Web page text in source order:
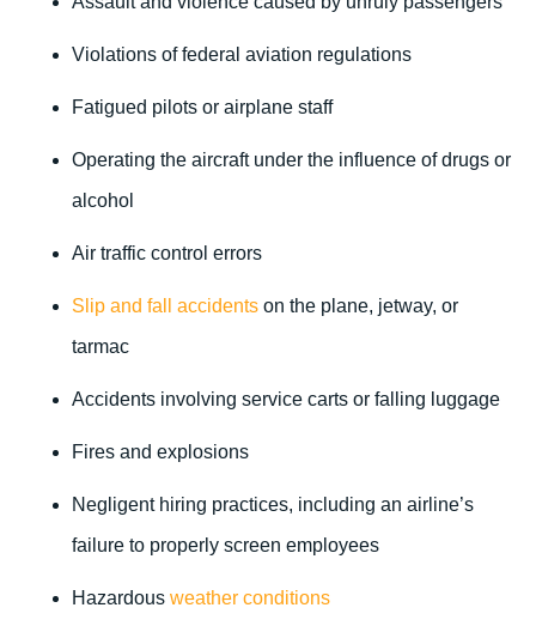
Violations of federal aviation regulations
Fatigued pilots or airplane staff
Operating the aircraft under the influence of drugs or
alcohol
Air traffic control errors
Slip and fall accidents on the plane, jetway, or
tarmac
Accidents involving service carts or falling luggage
Fires and explosions
Negligent hiring practices, including an airline’s
failure to properly screen employees
Hazardous weather conditions